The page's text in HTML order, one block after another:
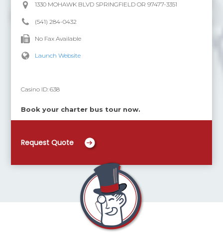
1330 MOHAWK BLVD SPRINGFIELD OR 97477-3351
(541) 284-0432
No Fax Available
Launch Website
Casino ID:638
Book your charter bus tour now.
Request Quote